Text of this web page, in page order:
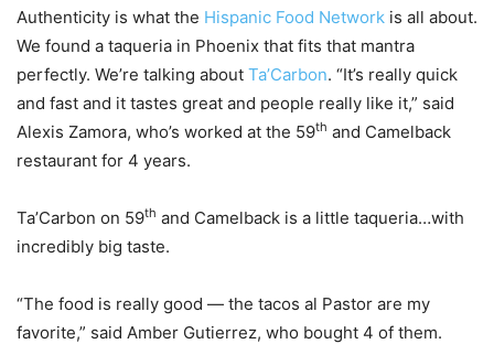
Authenticity is what the Hispanic Food Network is all about.
We found a taqueria in Phoenix that fits that mantra
perfectly. We’re talking about Ta’Carbon. “It’s really quick
and fast and it tastes great and people really like it,” said
Alexis Zamora, who’s worked at the 59th and Camelback
restaurant for 4 years.
Ta’Carbon on 59th and Camelback is a little taqueria…with
incredibly big taste.
“The food is really good — the tacos al Pastor are my
favorite,” said Amber Gutierrez, who bought 4 of them.